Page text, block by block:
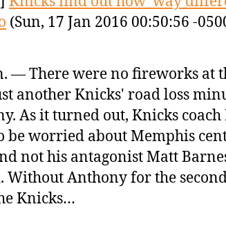
(Sun, 17 Jan 2016 00:50:56 -
— There were no fireworks at
another Knicks' road loss
As it turned out, Knicks coach
be worried about Memphis
not his antagonist Matt
Without Anthony for the
Knicks…